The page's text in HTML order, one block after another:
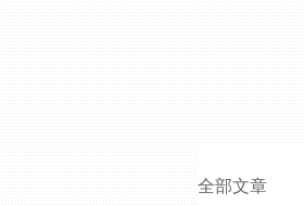
全部文章